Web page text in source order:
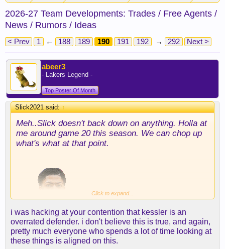
2026-27 Team Developments: Trades / Free Agents /
News / Rumors / Ideas
< Prev 1 ← 188 189 190 191 192 → 292 Next >
abeer3
- Lakers Legend -
Top Poster Of Month
Slick2021 said:↑
Meh..Slick doesn't back down on anything. Holla at
me around game 20 this season. We can chop up
what's what at that point.
Click to expand...
i was hacking at your contention that kessler is an
overrated defender. i don't believe this is true, and again,
pretty much everyone who spends a lot of time looking at
these things is aligned on this.